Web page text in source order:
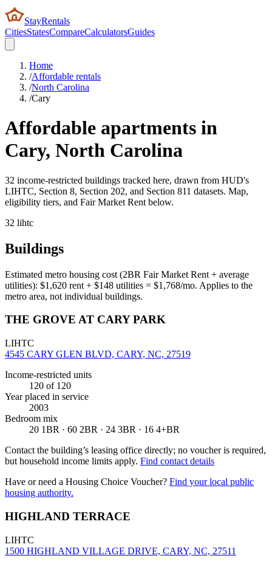
StayRentals
CitiesStatesCompareCalculatorsGuides
Home
/Affordable rentals
/North Carolina
/Cary
Affordable apartments in
Cary, North Carolina
32 income-restricted buildings tracked here, drawn from HUD's
LIHTC, Section 8, Section 202, and Section 811 datasets. Map,
eligibility tiers, and Fair Market Rent below.
32 lihtc
Buildings
Estimated metro housing cost (2BR Fair Market Rent + average
utilities): $1,620 rent + $148 utilities = $1,768/mo. Applies to the
metro area, not individual buildings.
THE GROVE AT CARY PARK
LIHTC
4545 CARY GLEN BLVD, CARY, NC, 27519
Income-restricted units
120 of 120
Year placed in service
2003
Bedroom mix
20 1BR · 60 2BR · 24 3BR · 16 4+BR
Contact the building’s leasing office directly; no voucher is required,
but household income limits apply. Find contact details
Have or need a Housing Choice Voucher? Find your local public
housing authority.
HIGHLAND TERRACE
LIHTC
1500 HIGHLAND VILLAGE DRIVE, CARY, NC, 27511